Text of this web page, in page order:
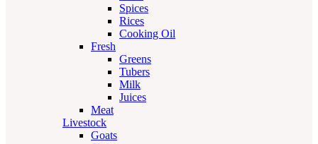
Spices
Rices
Cooking Oil
Fresh
Greens
Tubers
Milk
Juices
Meat
Livestock
Goats